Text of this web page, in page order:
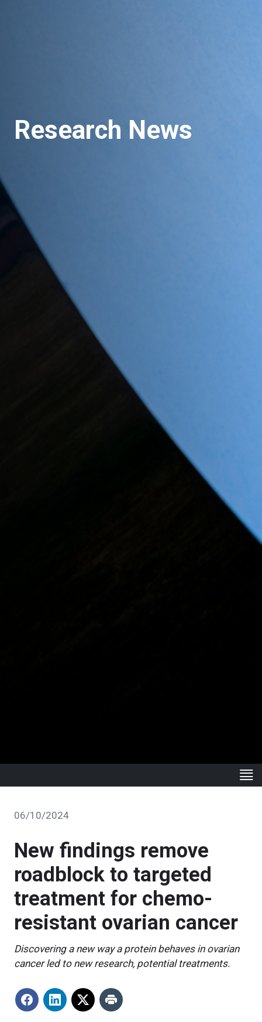
Research News
06/10/2024
New findings remove
roadblock to targeted
treatment for chemo-
resistant ovarian cancer
Discovering a new way a protein behaves in ovarian
cancer led to new research, potential treatments.